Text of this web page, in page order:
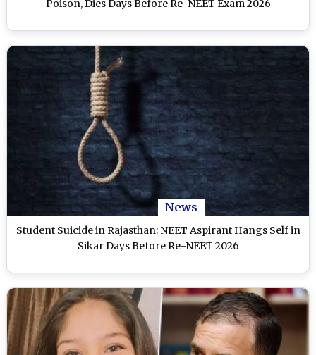
Poison, Dies Days Before Re-NEET Exam 2026
News
Student Suicide in Rajasthan: NEET Aspirant Hangs Self in
Sikar Days Before Re-NEET 2026